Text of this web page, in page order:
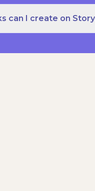
can I create on